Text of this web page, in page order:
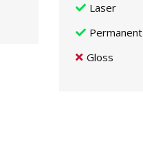
Laser
Permanent
Gloss